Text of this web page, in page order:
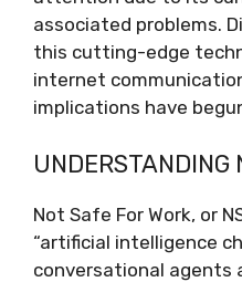
associated problems.
this cutting-edge
internet
implications have
UNDERSTANDING
Not Safe For Work, or
“artificial intelligence
conversational agents